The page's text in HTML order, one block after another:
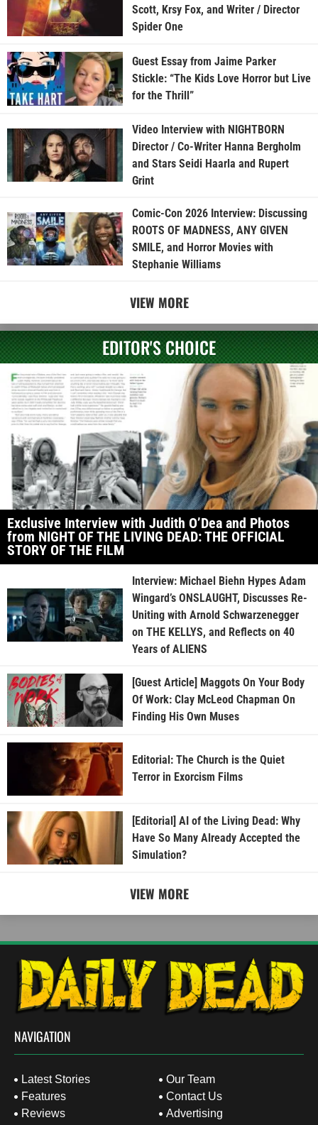
Scott, Krsy Fox, and Writer / Director
Spider One
Guest Essay from Jaime Parker
Stickle: “The Kids Love Horror but Live
for the Thrill”
Video Interview with NIGHTBORN
Director / Co-Writer Hanna Bergholm
and Stars Seidi Haarla and Rupert
Grint
Comic-Con 2026 Interview: Discussing
ROOTS OF MADNESS, ANY GIVEN
SMILE, and Horror Movies with
Stephanie Williams
VIEW MORE
EDITOR'S CHOICE
Exclusive Interview with Judith O’Dea and Photos
from NIGHT OF THE LIVING DEAD: THE OFFICIAL
STORY OF THE FILM
Interview: Michael Biehn Hypes Adam
Wingard’s ONSLAUGHT, Discusses Re-
Uniting with Arnold Schwarzenegger
on THE KELLYS, and Reflects on 40
Years of ALIENS
[Guest Article] Maggots On Your Body
Of Work: Clay McLeod Chapman On
Finding His Own Muses
Editorial: The Church is the Quiet
Terror in Exorcism Films
[Editorial] AI of the Living Dead: Why
Have So Many Already Accepted the
Simulation?
VIEW MORE
NAVIGATION
Latest Stories
Features
Reviews
Our Team
Contact Us
Advertising